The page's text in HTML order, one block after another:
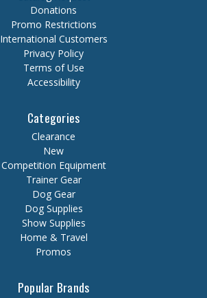
Donations
Promo Restrictions
International Customers
Privacy Policy
Terms of Use
Accessibility
Categories
Clearance
New
Competition Equipment
Trainer Gear
Dog Gear
Dog Supplies
Show Supplies
Home & Travel
Promos
Popular Brands